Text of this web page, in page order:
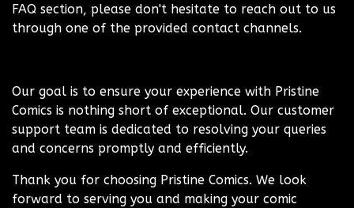
FAQ section, please don't hesitate to reach out to us
through one of the provided contact channels.
Our goal is to ensure your experience with Pristine
Comics is nothing short of exceptional. Our customer
support team is dedicated to resolving your queries
and concerns promptly and efficiently.
Thank you for choosing Pristine Comics. We look
forward to serving you and making your comic